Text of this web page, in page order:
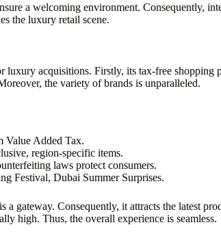
a welcoming environment. Consequently,
the luxury retail scene.
luxury acquisitions. Firstly, its tax-free
the variety of brands is unparalleled.
Value Added Tax.
region-specific items.
laws protect consumers.
Festival, Dubai Summer Surprises.
a gateway. Consequently, it attracts the latest
high. Thus, the overall experience is seamless.